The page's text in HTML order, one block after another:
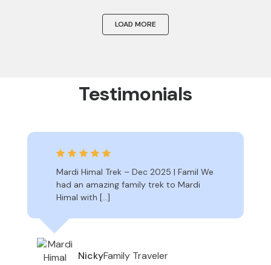
LOAD MORE
Testimonials
Mardi Himal Trek – Dec 2025 | Famil We
had an amazing family trek to Mardi
Himal with […]
NickyFamily Traveler